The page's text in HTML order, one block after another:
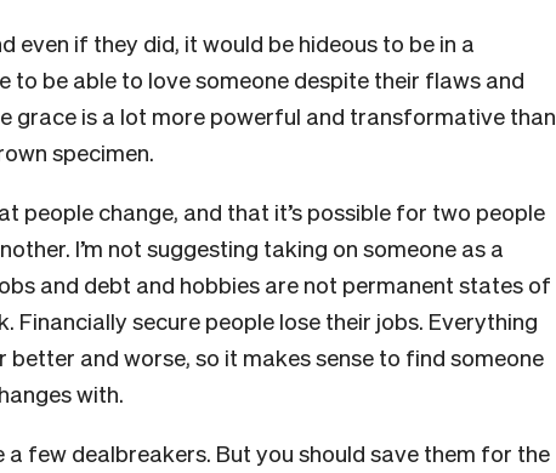
even if they did, it would be hideous to be in a
to be able to love someone despite their flaws and
grace is a lot more powerful and transformative than
specimen.
people change, and that it’s possible for two people
I’m not suggesting taking on someone as a
and debt and hobbies are not permanent states of
Financially secure people lose their jobs. Everything
better and worse, so it makes sense to find someone
with.
a few dealbreakers. But you should save them for the